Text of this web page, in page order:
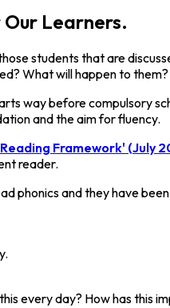
Learners.
students that are
What will happen to them?
way before compulsory
and the aim for fluency.
Framework' (July
reader.
phonics and they have
every day? How has this